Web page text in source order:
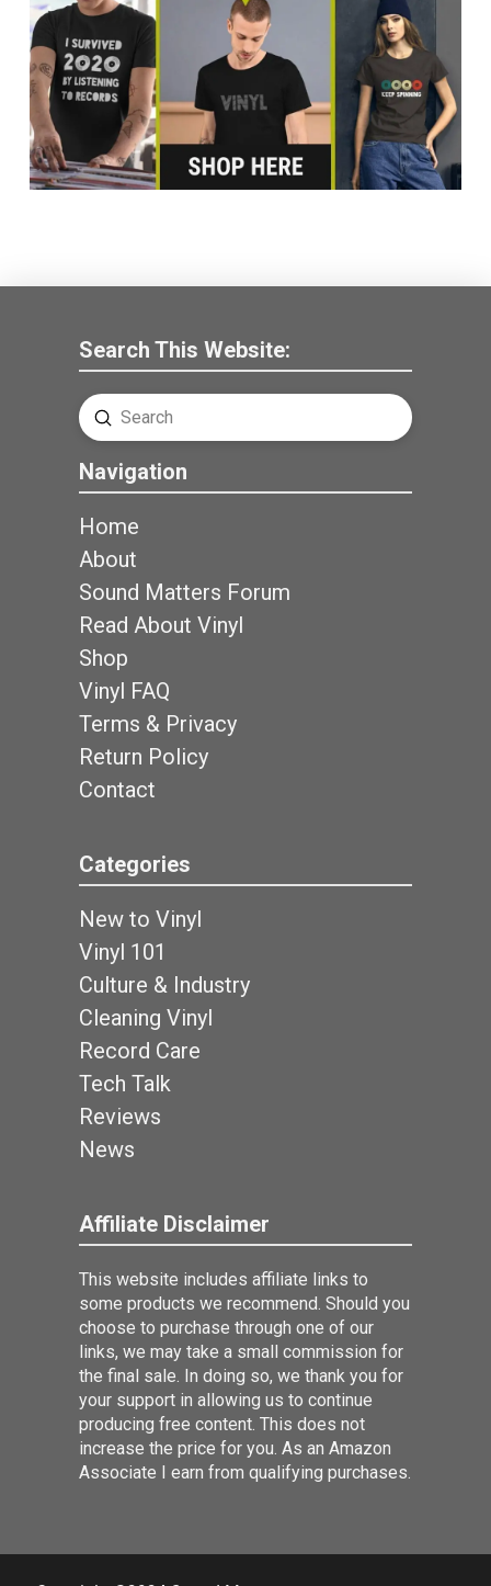
Search This Website:
Search
Submit
Navigation
Home
About
Sound Matters Forum
Read About Vinyl
Shop
Vinyl FAQ
Terms & Privacy
Return Policy
Contact
Categories
New to Vinyl
Vinyl 101
Culture & Industry
Cleaning Vinyl
Record Care
Tech Talk
Reviews
News
Affiliate Disclaimer
This website includes affiliate links to
some products we recommend. Should you
choose to purchase through one of our
links, we may take a small commission for
the final sale. In doing so, we thank you for
your support in allowing us to continue
producing free content. This does not
increase the price for you. As an Amazon
Associate I earn from qualifying purchases.